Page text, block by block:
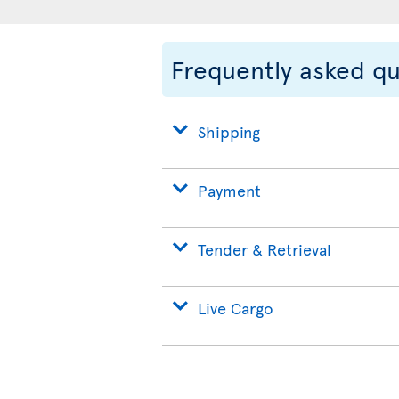
Frequently asked
Shipping
Payment
Tender & Retrieval
Live Cargo